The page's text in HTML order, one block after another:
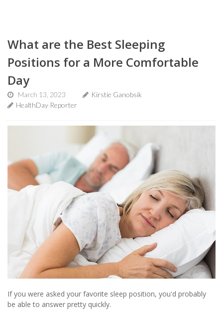
What are the Best Sleeping
Positions for a More Comfortable
Day
March 13, 2023
Kirstie Ganobsik
HealthDay Reporter
If you were asked your favorite sleep position, you'd probably
be able to answer pretty quickly.